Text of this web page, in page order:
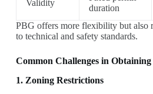
Validity
duration
PBG offers more flexibility but also
to technical and safety standards.
Common Challenges in
1. Zoning Restrictions